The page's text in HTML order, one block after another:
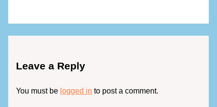
Leave a Reply
You must be logged in to post a comment.